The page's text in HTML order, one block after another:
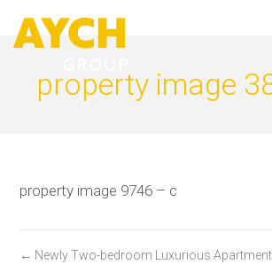
property image
property image 9746 – c
← Newly Two-bedroom Luxurious Apartment